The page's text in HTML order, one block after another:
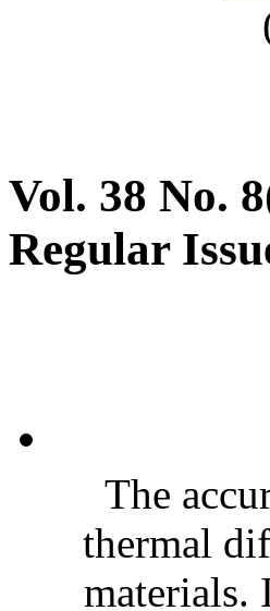
Vol. 38 No.
Regular
The
thermal
materials.